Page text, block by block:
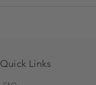
Quick Links